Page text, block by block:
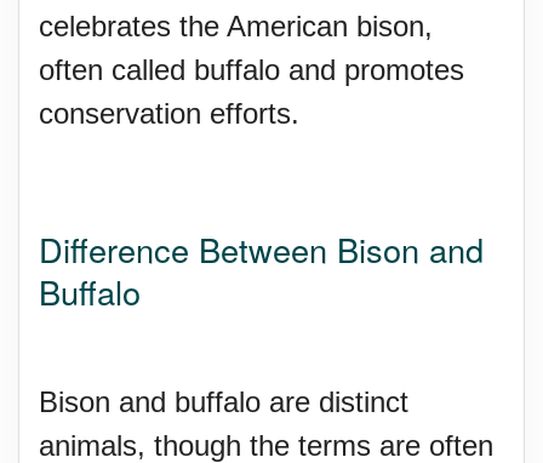
celebrates the American bison,
often called buffalo and promotes
conservation efforts.
Difference Between Bison and
Buffalo
Bison and buffalo are distinct
animals, though the terms are often